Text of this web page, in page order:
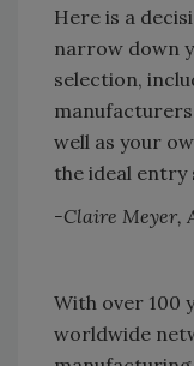
Here is a
narrow down
selection,
well as your
the ideal
-Claire Meyer,
With over 100
worldwide